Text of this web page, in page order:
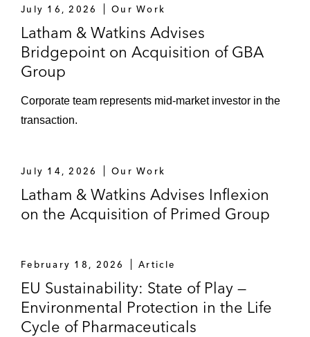
July 16, 2026 Our Work
Latham & Watkins Advises
Bridgepoint on Acquisition of GBA
Group
Corporate team represents mid‑market investor in the
transaction.
July 14, 2026 Our Work
Latham & Watkins Advises Inflexion
on the Acquisition of Primed Group
February 18, 2026 Article
EU Sustainability: State of Play —
Environmental Protection in the Life
Cycle of Pharmaceuticals